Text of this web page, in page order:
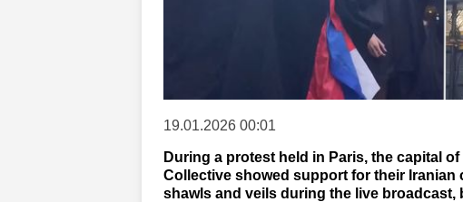
19.01.2026 00:01
During a protest held in Paris, the capital
Collective showed support for their Iranian
shawls and veils during the live